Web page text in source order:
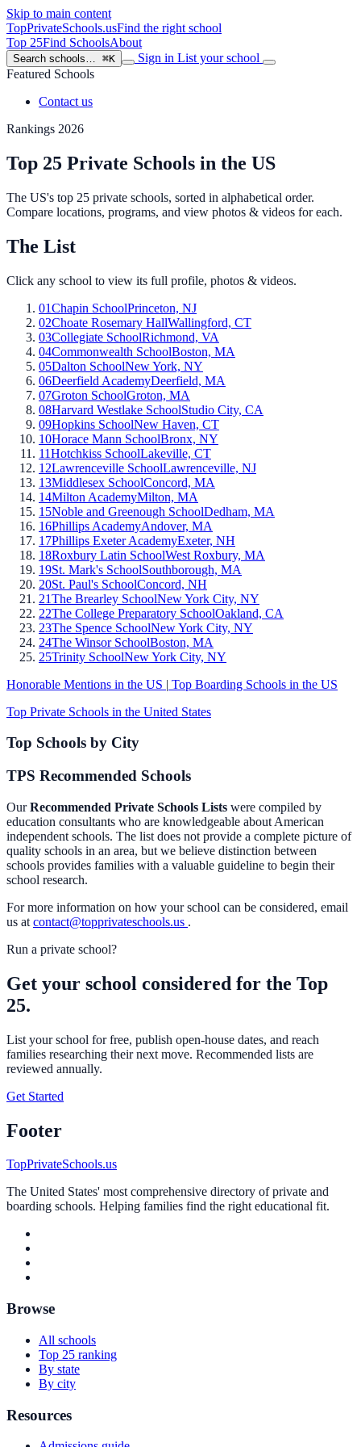
Skip to main content
TopPrivateSchools.usFind the right school
Top 25Find SchoolsAbout
Search schools… ⌘K Sign in List your school
Featured Schools
Contact us
Rankings 2026
Top 25 Private Schools in the US
The US's top 25 private schools, sorted in alphabetical order.
Compare locations, programs, and view photos & videos for each.
The List
Click any school to view its full profile, photos & videos.
01Chapin SchoolPrinceton, NJ
02Choate Rosemary HallWallingford, CT
03Collegiate SchoolRichmond, VA
04Commonwealth SchoolBoston, MA
05Dalton SchoolNew York, NY
06Deerfield AcademyDeerfield, MA
07Groton SchoolGroton, MA
08Harvard Westlake SchoolStudio City, CA
09Hopkins SchoolNew Haven, CT
10Horace Mann SchoolBronx, NY
11Hotchkiss SchoolLakeville, CT
12Lawrenceville SchoolLawrenceville, NJ
13Middlesex SchoolConcord, MA
14Milton AcademyMilton, MA
15Noble and Greenough SchoolDedham, MA
16Phillips AcademyAndover, MA
17Phillips Exeter AcademyExeter, NH
18Roxbury Latin SchoolWest Roxbury, MA
19St. Mark's SchoolSouthborough, MA
20St. Paul's SchoolConcord, NH
21The Brearley SchoolNew York City, NY
22The College Preparatory SchoolOakland, CA
23The Spence SchoolNew York City, NY
24The Winsor SchoolBoston, MA
25Trinity SchoolNew York City, NY
Honorable Mentions in the US | Top Boarding Schools in the US
Top Private Schools in the United States
Top Schools by City
TPS Recommended Schools
OurRecommended Private Schools Lists were compiled by
education consultants who are knowledgeable about American
independent schools. The list does not provide a complete picture of
quality schools in an area, but we believe distinction between
schools provides families with a valuable guideline to begin their
school research.
For more information on how your school can be considered, email
us at contact@topprivateschools.us .
Run a private school?
Get your school considered for the Top
25.
List your school for free, publish open-house dates, and reach
families researching their next move. Recommended lists are
reviewed annually.
Get Started
Footer
TopPrivateSchools.us
The United States' most comprehensive directory of private and
boarding schools. Helping families find the right educational fit.
Browse
All schools
Top 25 ranking
By state
By city
Resources